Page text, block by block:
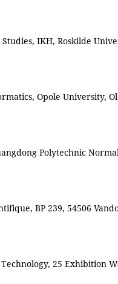
IKH, Roskilde
Opole University,
Polytechnic
BP 239, 54506
25 Exhibition